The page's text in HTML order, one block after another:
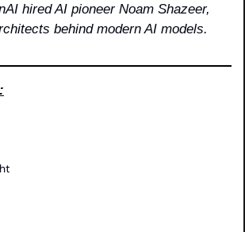
hired AI pioneer Noam Shazeer,
behind modern AI models.